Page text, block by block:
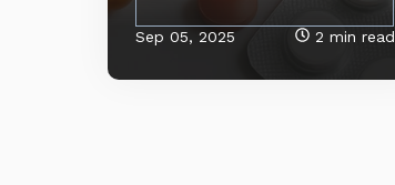
Sep 05, 2025 2 min read